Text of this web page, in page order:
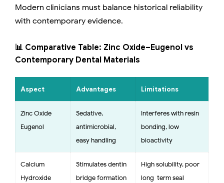
Modern clinicians must balance historical reliability
with contemporary evidence.
📊 Comparative Table: Zinc Oxide–Eugenol vs
Contemporary Dental Materials
Aspect Advantages Limitations
Zinc Oxide–
Eugenol
Sedative,
antimicrobial,
easy handling
Interferes with resin
bonding, low
bioactivity
Calcium
Hydroxide
Stimulates dentin
bridge formation
High solubility, poor
long-term seal